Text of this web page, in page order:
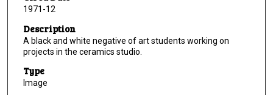
1971-12
Description
A black and white negative of art students working on
projects in the ceramics studio.
Type
Image